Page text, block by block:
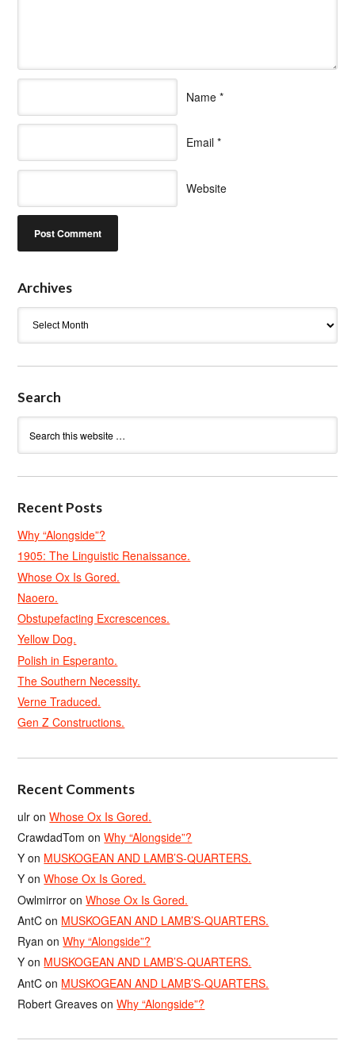
Name *
Email *
Website
Archives
Search
Recent Posts
Why “Alongside”?
1905: The Linguistic Renaissance.
Whose Ox Is Gored.
Naoero.
Obstupefacting Excrescences.
Yellow Dog.
Polish in Esperanto.
The Southern Necessity.
Verne Traduced.
Gen Z Constructions.
Recent Comments
ulr onWhose Ox Is Gored.
CrawdadTom onWhy “Alongside”?
Y on MUSKOGEAN AND LAMB’S-QUARTERS.
Y onWhose Ox Is Gored.
Owlmirror onWhose Ox Is Gored.
AntC on MUSKOGEAN AND LAMB’S-QUARTERS.
Ryan onWhy “Alongside”?
Y on MUSKOGEAN AND LAMB’S-QUARTERS.
AntC on MUSKOGEAN AND LAMB’S-QUARTERS.
Robert Greaves onWhy “Alongside”?